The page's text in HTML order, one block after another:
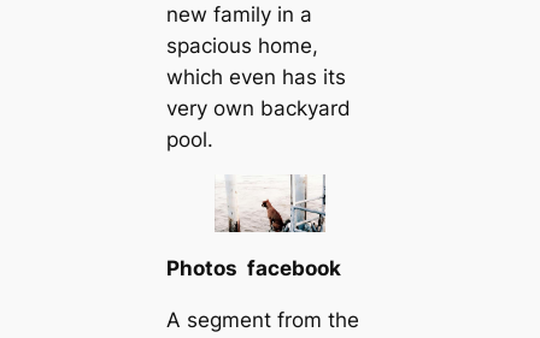
new family in a
spacious home,
which even has its
very own backyard
pool.
Photos facebook
A segment from the